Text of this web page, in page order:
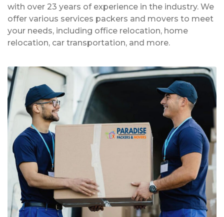
with over 23 years of experience in the industry. We
offer various services packers and movers to meet
your needs, including office relocation, home
relocation, car transportation, and more.